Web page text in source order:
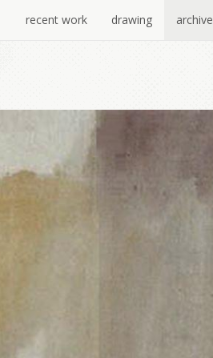
recent work drawing archive